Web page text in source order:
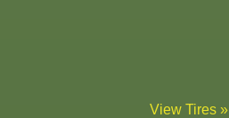
View Tires »